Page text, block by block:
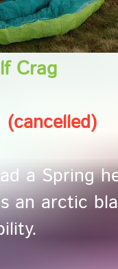
Crag
(cancelled)
a Spring
an arctic